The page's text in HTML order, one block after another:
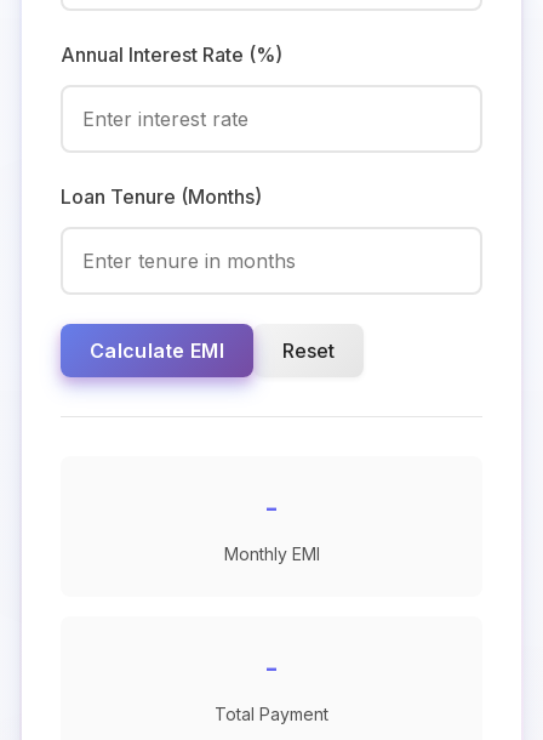
Annual Interest Rate (%)
Loan Tenure (Months)
Calculate EMI Reset
-
Monthly EMI
-
Total Payment